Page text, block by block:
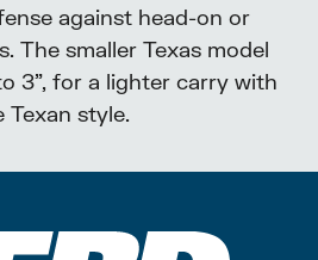
against head-on or
The smaller Texas model
3”, for a lighter carry with
Texan style.